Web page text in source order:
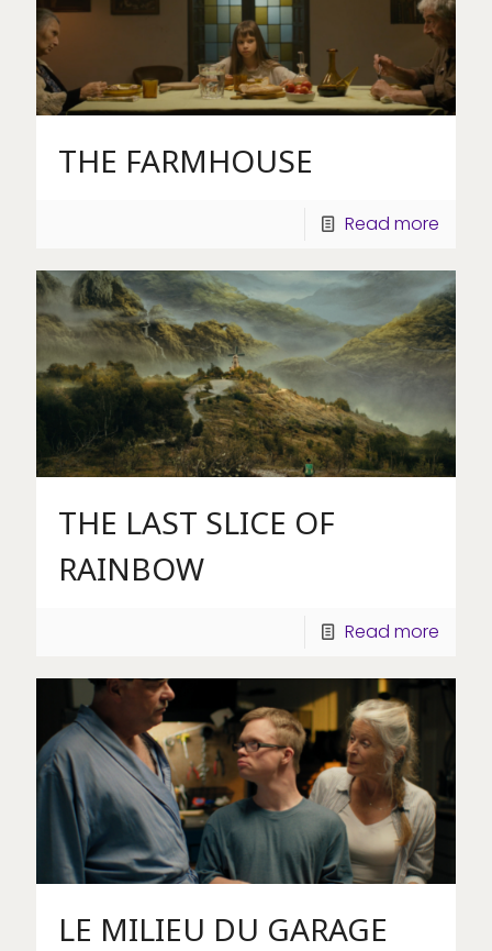
THE FARMHOUSE
Read more
THE LAST SLICE OF
RAINBOW
Read more
LE MILIEU DU GARAGE